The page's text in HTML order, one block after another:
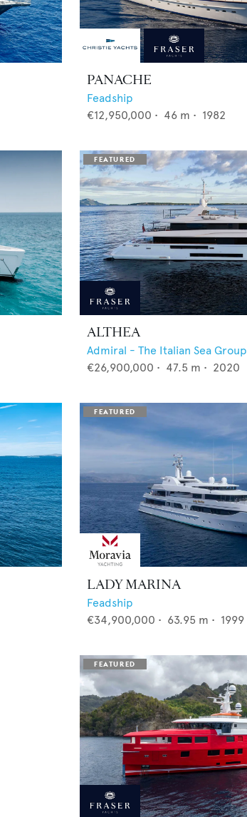
PANACHE
Feadship
€12,950,000 • 46 m • 1982
ALTHEA
Admiral - The Italian Sea Group
€26,900,000 • 47.5 m • 2020
LADY MARINA
Feadship
€34,900,000 • 63.95 m • 1999